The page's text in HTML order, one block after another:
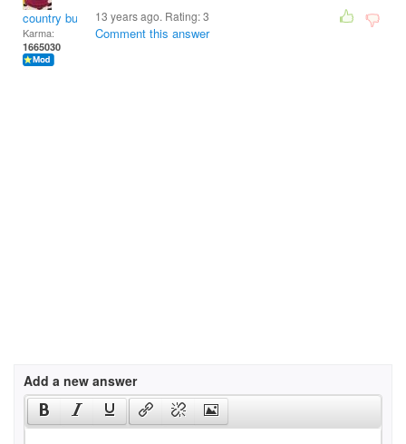
country bumpkin
Karma:
1665030
13 years ago. Rating:3
Comment this answer
Add a new answer